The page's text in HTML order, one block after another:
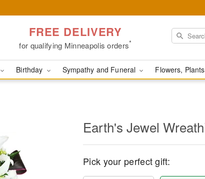
FREE DELIVERY
for qualifying Minneapolis orders*
Birthday Sympathy and Funeral Flowers,
Earth's Jewel
Pick your perfect gift: